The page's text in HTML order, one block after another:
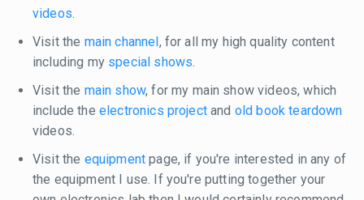
videos.
Visit the main channel , for all my high quality content
including my special shows.
Visit the main show, for my main show videos, which
include the electronics projectand old book teardown
videos.
Visit the equipment page, if you're interested in any of
the equipment I use. If you're putting together your